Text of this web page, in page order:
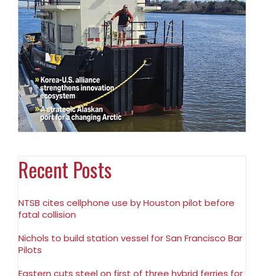
Recent Posts
NTSB cites cellphone use by Houston pilot before
fatal collision
Nichols to build station vessel for San Francisco Bar
Pilots
Eastern cuts steel on first of three hybrid ferries for